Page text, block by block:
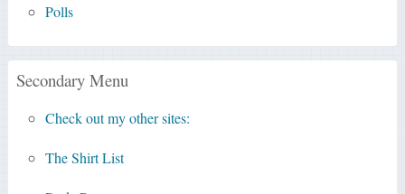
Polls
Secondary Menu
Check out my other sites:
The Shirt List